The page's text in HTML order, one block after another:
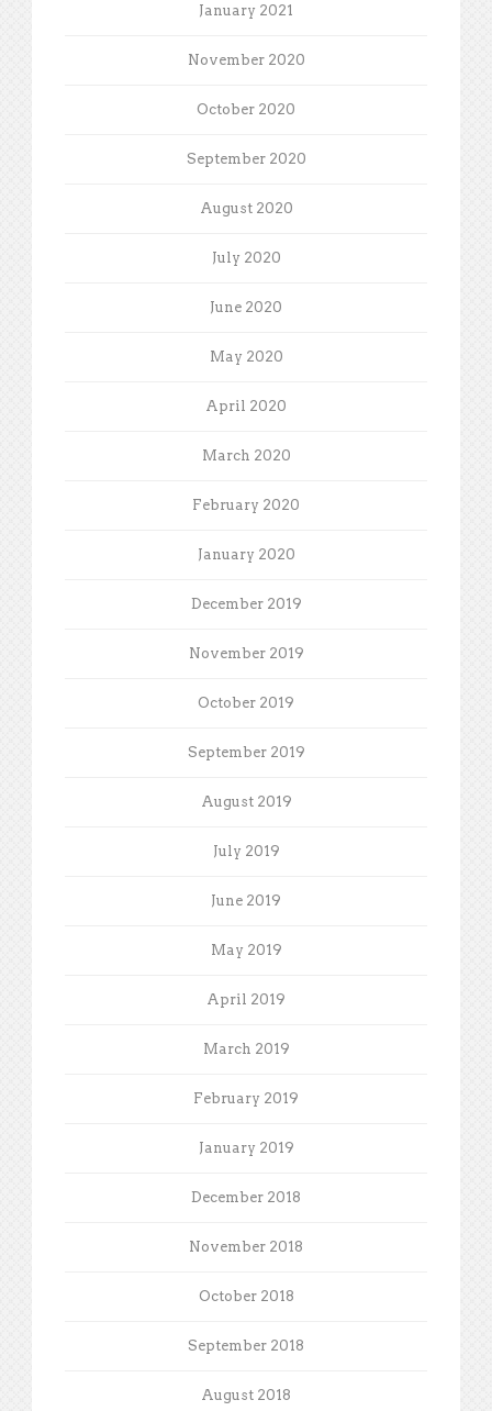
January 2021
November 2020
October 2020
September 2020
August 2020
July 2020
June 2020
May 2020
April 2020
March 2020
February 2020
January 2020
December 2019
November 2019
October 2019
September 2019
August 2019
July 2019
June 2019
May 2019
April 2019
March 2019
February 2019
January 2019
December 2018
November 2018
October 2018
September 2018
August 2018